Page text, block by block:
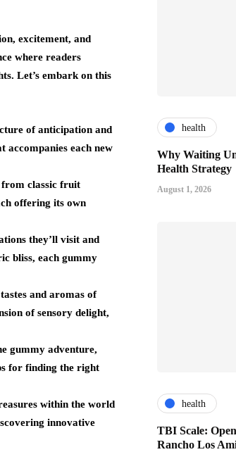
excitement, and
where readers
Let’s embark on this
of anticipation and
accompanies each new
from classic fruit
offering its own
they’ll visit and
bliss, each gummy
and aromas of
of sensory delight,
gummy adventure,
for finding the right
within the world
innovative
health
Why Waiting
Health Strategy
August 1, 2026
health
TBI Scale:
Rancho Los